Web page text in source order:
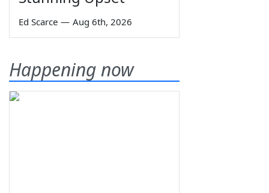
Ed Scarce — Aug 6th, 2026
Happening now